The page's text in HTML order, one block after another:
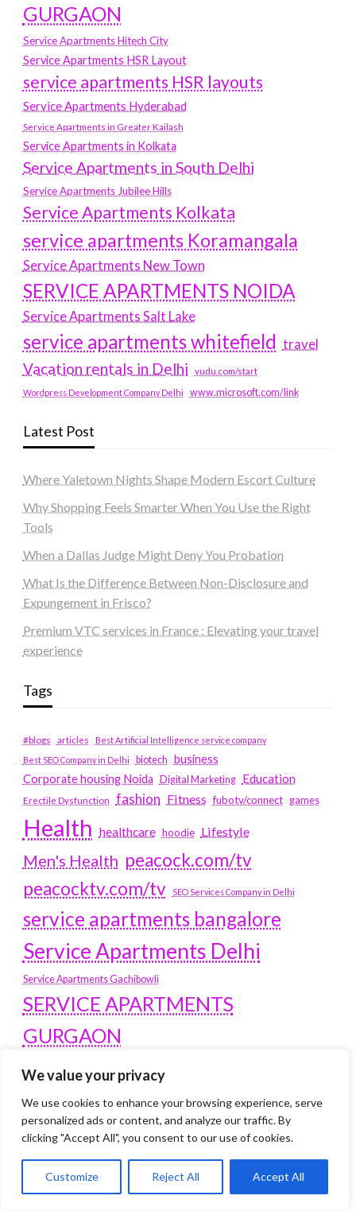
We value your privacy
We use cookies to enhance your browsing experience, serve
personalized ads or content, and analyze our traffic. By
clicking "Accept All", you consent to our use of cookies.
Customize Reject All Accept All
GURGAON
Service Apartments Hitech City
Service Apartments HSR Layout
service apartments HSR layouts
Service Apartments Hyderabad
Service Apartments in Greater Kailash
Service Apartments in Kolkata
Service Apartments in South Delhi
Service Apartments Jubilee Hills
Service Apartments Kolkata
service apartments Koramangala
Service Apartments New Town
SERVICE APARTMENTS NOIDA
Service Apartments Salt Lake
service apartments whitefield travel
Vacation rentals in Delhi vudu.com/start
Wordpress Development Company Delhi www.microsoft.com/link
Latest Post
Where Yaletown Nights Shape Modern Escort Culture
Why Shopping Feels Smarter When You Use the Right
Tools
When a Dallas Judge Might Deny You Probation
What Is the Difference Between Non-Disclosure and
Expungement in Frisco?
Premium VTC services in France : Elevating your travel
experience
Tags
#blogs articles
Best Artificial Intelligence service company
Best SEO Company in Delhi
biotech
business
Corporate housing Noida
Digital Marketing Education
Erectile Dysfunction fashion Fitness fubotv/connect games
Health healthcare hoodie Lifestyle
Men's Health peacock.com/tv
peacocktv.com/tv
SEO Services Company in Delhi
service apartments bangalore
Service Apartments Delhi
Service Apartments Gachibowli
SERVICE APARTMENTS
GURGAON
Service Apartments HSR Layout
service apartments HSR layouts
Service Apartments Hyderabad
Service Apartments in South Delhi